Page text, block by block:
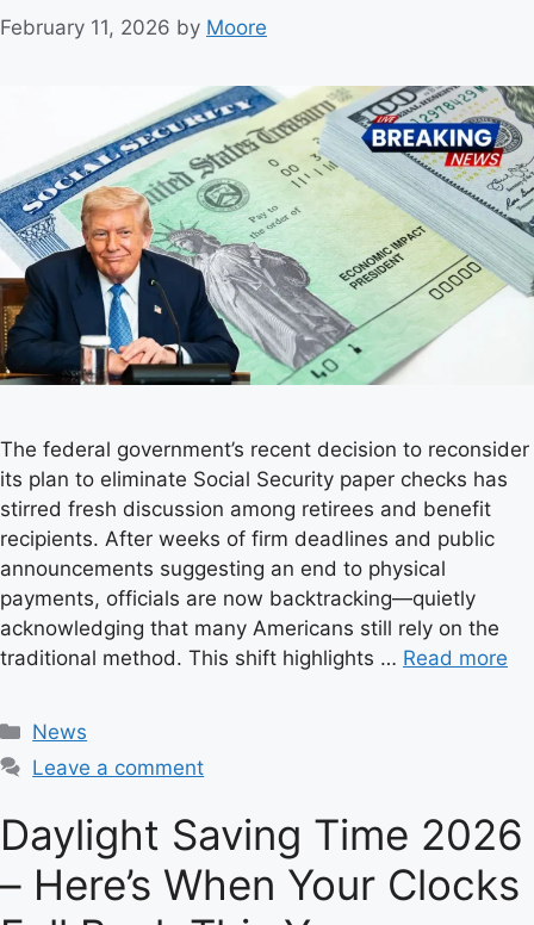
February 11, 2026 by Moore
The federal government’s recent decision to reconsider
its plan to eliminate Social Security paper checks has
stirred fresh discussion among retirees and benefit
recipients. After weeks of firm deadlines and public
announcements suggesting an end to physical
payments, officials are now backtracking—quietly
acknowledging that many Americans still rely on the
traditional method. This shift highlights … Read more
C
a
g
o
r
News
Leave a comment
Daylight Saving Time 2026
– Here’s When Your Clocks